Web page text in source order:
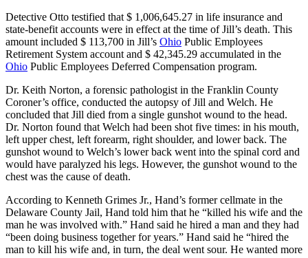
Detective Otto testified that $ 1,006,645.27 in life insurance and
state-benefit accounts were in effect at the time of Jill’s death. This
amount included $ 113,700 in Jill’s Ohio Public Employees
Retirement System account and $ 42,345.29 accumulated in the
Ohio Public Employees Deferred Compensation program.
Dr. Keith Norton, a forensic pathologist in the Franklin County
Coroner’s office, conducted the autopsy of Jill and Welch. He
concluded that Jill died from a single gunshot wound to the head.
Dr. Norton found that Welch had been shot five times: in his mouth,
left upper chest, left forearm, right shoulder, and lower back. The
gunshot wound to Welch’s lower back went into the spinal cord and
would have paralyzed his legs. However, the gunshot wound to the
chest was the cause of death.
According to Kenneth Grimes Jr., Hand’s former cellmate in the
Delaware County Jail, Hand told him that he “killed his wife and the
man he was involved with.” Hand said he hired a man and they had
“been doing business together for years.” Hand said he “hired the
man to kill his wife and, in turn, the deal went sour. He wanted more